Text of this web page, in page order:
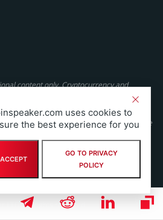
content only. Cryptocurrency and
never invest more than you can afford to
or seek professional advice.
Gambling laws differ by country; please
this site, you agree to our terms.
these do not affect our ratings or
authorized under the UK Financial
intended for UK consumers.
LTD. All rights reserved.
uses cookies to
the best experience for you
ACCEPT
GO TO PRIVACY
POLICY